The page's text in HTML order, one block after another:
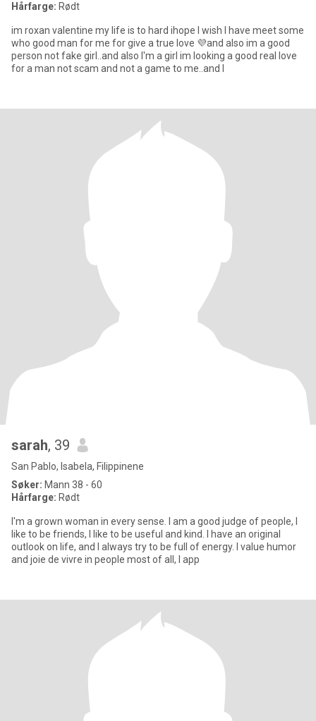
Hårfarge: Rødt
im roxan valentine my life is to hard ihope I wish I have meet some
who good man for me for give a true love 💜and also im a good
person not fake girl..and also I'm a girl im looking a good real love
for a man not scam and not a game to me..and I
sarah, 39
San Pablo, Isabela, Filippinene
Søker: Mann 38 - 60
Hårfarge: Rødt
I'm a grown woman in every sense. I am a good judge of people, I
like to be friends, I like to be useful and kind. I have an original
outlook on life, and I always try to be full of energy. I value humor
and joie de vivre in people most of all, I app